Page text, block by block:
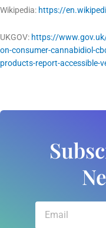
Wikipedia: https://
UKGOV: https://
on-consumer-cannabidiol-
products-report-accessible-